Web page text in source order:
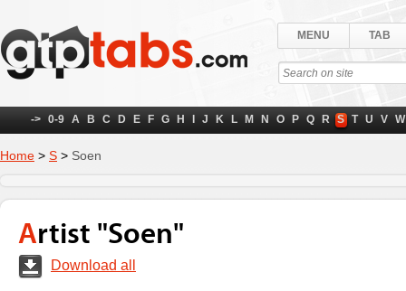
MENU TAB
-> 0-9 A B C D E F G H J K L M N O P Q R S T U V W
Home > S > Soen
Artist "Soen"
Download all